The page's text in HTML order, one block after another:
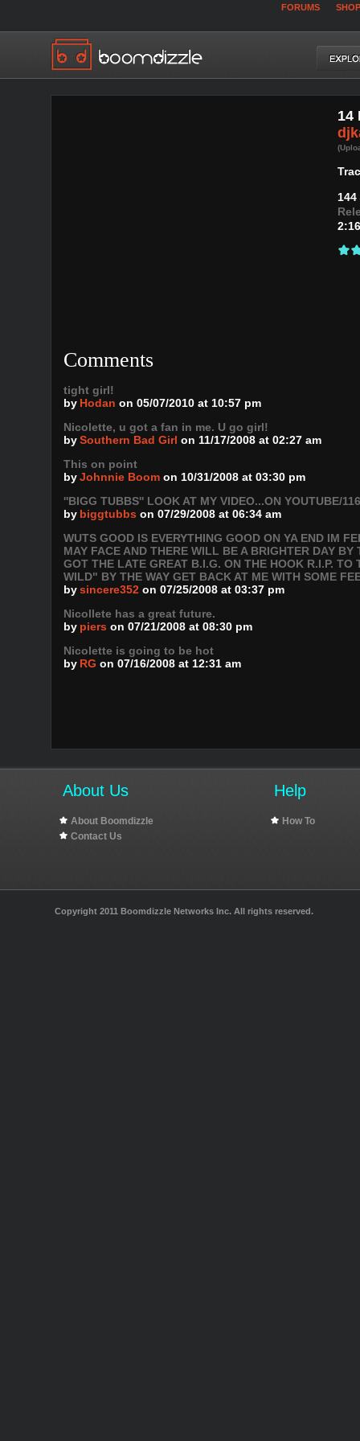
FORUMS SHOP
14
144
2:16
Comments
tight girl!
by Hodan on 05/07/2010 at 10:57 pm
Nicolette, u got a fan in me. U go girl!
bySouthern Bad Girl on 11/17/2008 at 02:27 am
This on point
byJohnnie Boom on 10/31/2008 at 03:30 pm
''BIGG TUBBS'' LOOK AT MY VIDEO...ON YOUTUBE/
by biggtubbs on 07/29/2008 at 06:34 am
WUTS GOOD IS EVERYTHING GOOD ON YA END IM
MAY FACE AND THERE WILL BE A BRIGHTER DAY
GOT THE LATE GREAT B.I.G. ON THE HOOK R.I.P.
WILD" BY THE WAY GET BACK AT ME WITH SOME
bysincere352 on 07/25/2008 at 03:37 pm
Nicollete has a great future.
by piers on 07/21/2008 at 08:30 pm
Nicolette is going to be hot
by RG on 07/16/2008 at 12:31 am
About Us
About Boomdizzle
Contact Us
Help
How To
Copyright 2011 Boomdizzle Networks Inc. All rights reserved.